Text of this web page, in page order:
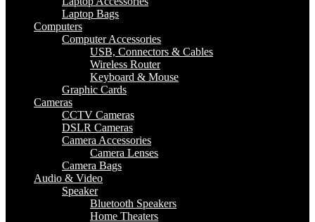
Laptop Bags
Computers
Computer Accessories
USB, Connectors & Cables
Wireless Router
Keyboard & Mouse
Graphic Cards
Cameras
CCTV Cameras
DSLR Cameras
Camera Accessories
Camera Lenses
Camera Bags
Audio & Video
Speaker
Bluetooth Speakers
Home Theaters